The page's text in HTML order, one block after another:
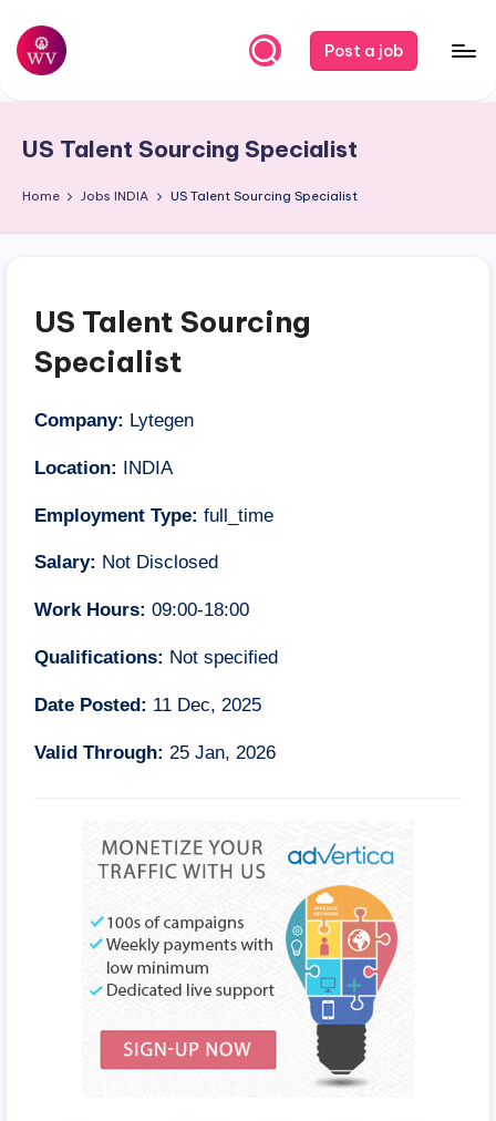
Skip
content
W
r
k
V
Post a job
US Talent Sourcing Specialist
Home JobsINDIA US Talent Sourcing Specialist
US Talent Sourcing
Specialist
Company: Lytegen
Location: INDIA
Employment Type: full_time
Salary: Not Disclosed
Work Hours: 09:00-18:00
Qualifications: Not specified
Date Posted: 11 Dec, 2025
Valid Through: 25 Jan, 2026